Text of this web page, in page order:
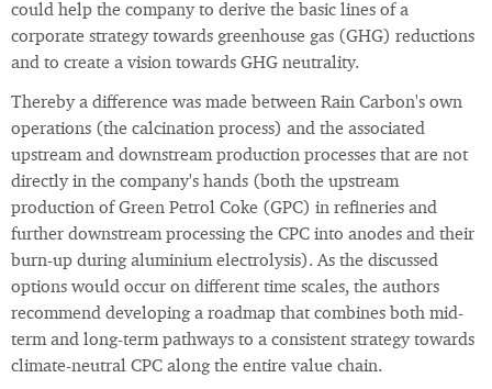
could help the company to derive the basic lines of a
corporate strategy towards greenhouse gas (GHG) reductions
and to create a vision towards GHG neutrality.
Thereby a difference was made between Rain Carbon's own
operations (the calcination process) and the associated
upstream and downstream production processes that are not
directly in the company's hands (both the upstream
production of Green Petrol Coke (GPC) in refineries and
further downstream processing the CPC into anodes and their
burn-up during aluminium electrolysis). As the discussed
options would occur on different time scales, the authors
recommend developing a roadmap that combines both mid-
term and long-term pathways to a consistent strategy towards
climate-neutral CPC along the entire value chain.